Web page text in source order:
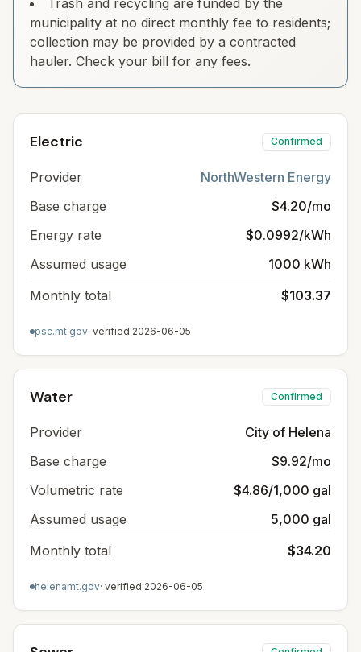
Trash and recycling are funded by the
municipality at no direct monthly fee to residents;
collection may be provided by a contracted
hauler. Check your bill for any fees.
Electric Confirmed
Provider
NorthWestern Energy
Base charge
$4.20/mo
Energy rate
$0.0992/kWh
Assumed usage
1000 kWh
Monthly total
$103.37
psc.mt.gov· verified 2026-06-05
Water Confirmed
Provider
City of Helena
Base charge
$9.92/mo
Volumetric rate
$4.86/1,000 gal
Assumed usage
5,000 gal
Monthly total
$34.20
helenamt.gov· verified 2026-06-05